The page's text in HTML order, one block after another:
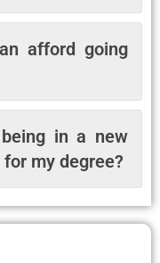
afford going
in a new
my degree?